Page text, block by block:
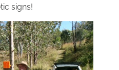
signs!